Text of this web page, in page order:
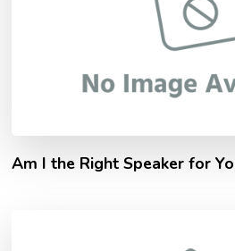
Am I the Right Speaker for